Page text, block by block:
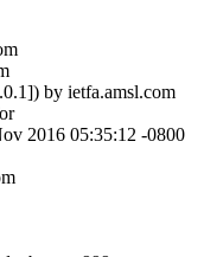
by ietfa.amsl.com
2016 05:35:12 -0800